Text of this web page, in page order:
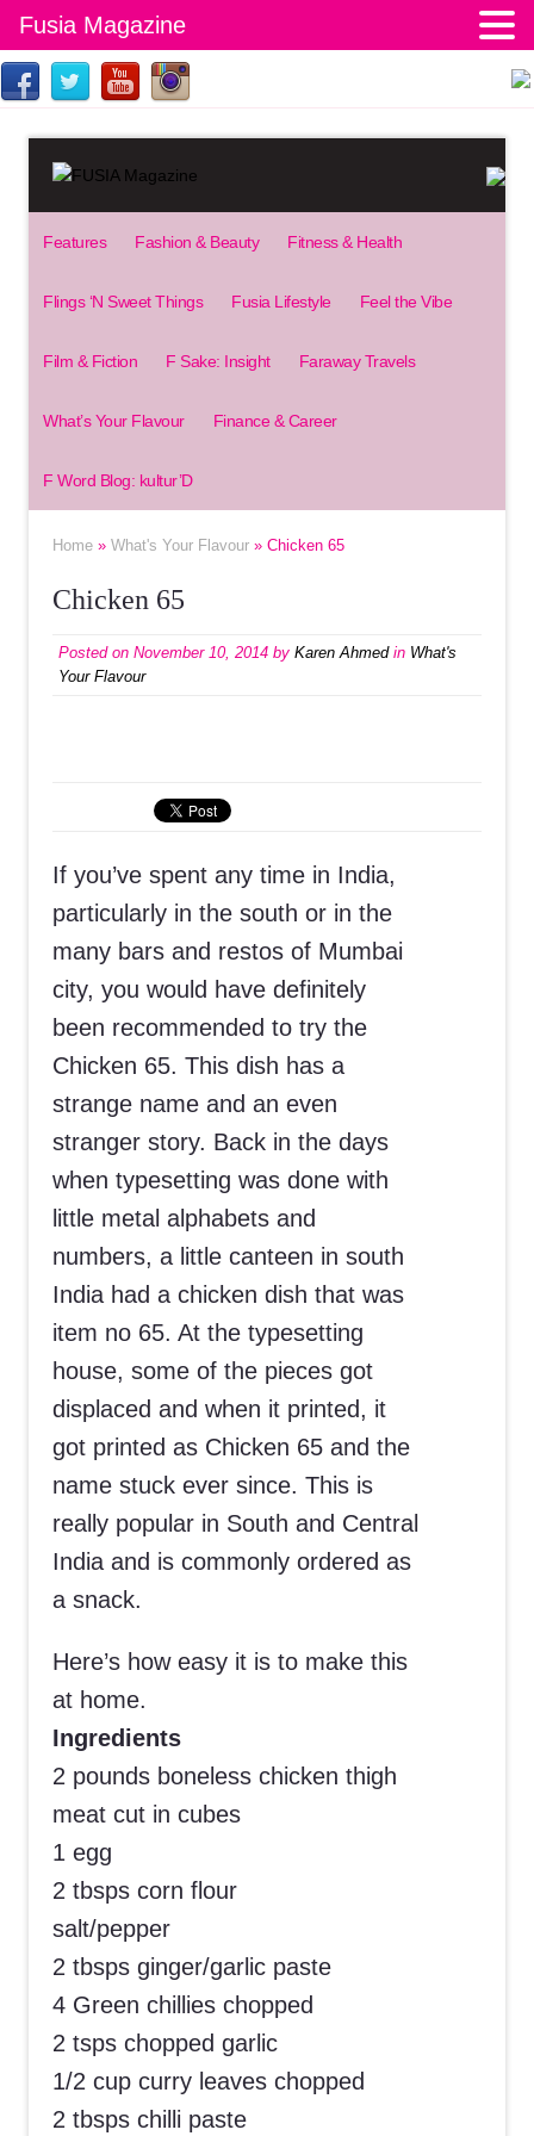
Features Fashion & Beauty Fitness & Health
Flings ‘N Sweet Things Fusia Lifestyle Feel the Vibe
Film & Fiction F Sake: Insight Faraway Travels
What’s Your Flavour Finance & Career
F Word Blog: kultur’D
Home » What's Your Flavour » Chicken 65
Chicken 65
Posted on November 10, 2014 by Karen Ahmedin What's
Your Flavour
If you’ve spent any time in India,
particularly in the south or in the
many bars and restos of Mumbai
city, you would have definitely
been recommended to try the
Chicken 65. This dish has a
strange name and an even
stranger story. Back in the days
when typesetting was done with
little metal alphabets and
numbers, a little canteen in south
India had a chicken dish that was
item no 65. At the typesetting
house, some of the pieces got
displaced and when it printed, it
got printed as Chicken 65 and the
name stuck ever since. This is
really popular in South and Central
India and is commonly ordered as
a snack.
Here’s how easy it is to make this
at home.
Ingredients
2 pounds boneless chicken thigh
meat cut in cubes
1 egg
2 tbsps corn flour
salt/pepper
2 tbsps ginger/garlic paste
4 Green chillies chopped
2 tsps chopped garlic
1/2 cup curry leaves chopped
2 tbsps chilli paste
Fusia Magazine